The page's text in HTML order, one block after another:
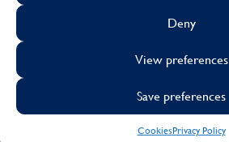
Deny
View preferences
Save preferences
CookiesPrivacy Policy
CookiesSustainability
Visa Mastercard
Facebook
X